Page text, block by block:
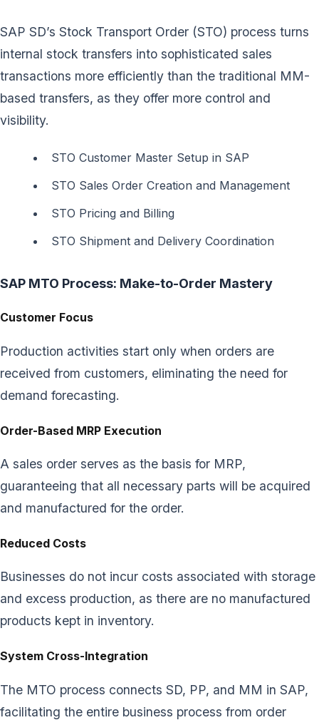
SAP SD’s Stock Transport Order (STO) process turns
internal stock transfers into sophisticated sales
transactions more efficiently than the traditional MM-
based transfers, as they offer more control and
visibility.
STO Customer Master Setup in SAP
STO Sales Order Creation and Management
STO Pricing and Billing
STO Shipment and Delivery Coordination
SAP MTO Process: Make-to-Order Mastery
Customer Focus
Production activities start only when orders are
received from customers, eliminating the need for
demand forecasting.
Order-Based MRP Execution
A sales order serves as the basis for MRP,
guaranteeing that all necessary parts will be acquired
and manufactured for the order.
Reduced Costs
Businesses do not incur costs associated with storage
and excess production, as there are no manufactured
products kept in inventory.
System Cross-Integration
The MTO process connects SD, PP, and MM in SAP,
facilitating the entire business process from order